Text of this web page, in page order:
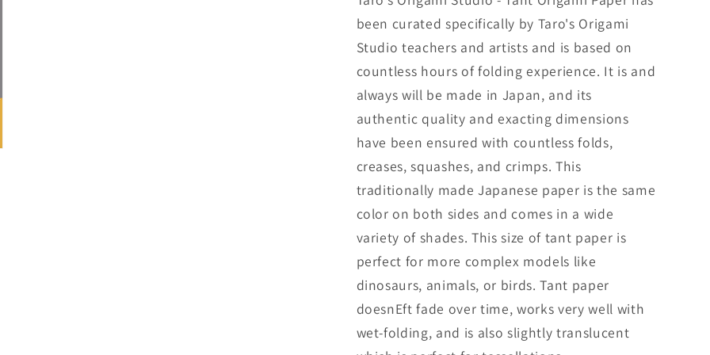
20
Sheets
(All
Same
Color)
for
Beginner
Expert
(Made
in
Japan)
20
Sheets
(All
Same
Color)
for
Beginner
Expert
(Made
in
Japan)
been curated specifically by Taro's Origami
Studio teachers and artists and is based on
countless hours of folding experience. It is and
always will be made in Japan, and its
authentic quality and exacting dimensions
have been ensured with countless folds,
creases, squashes, and crimps. This
traditionally made Japanese paper is the same
color on both sides and comes in a wide
variety of shades. This size of tant paper is
perfect for more complex models like
dinosaurs, animals, or birds. Tant paper
doesnEft fade over time, works very well with
wet-folding, and is also slightly translucent